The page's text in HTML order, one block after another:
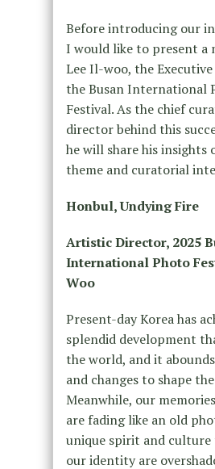
Before introducing our
I would like to present a
Lee Il-woo, the
the Busan International
Festival. As the chief
director behind this
he will share his insights
theme and curatorial
Honbul, Undying Fire
Artistic Director, 2025
International Photo
Woo
Present-day Korea has
splendid development
the world, and it
and changes to shape
Meanwhile, our
are fading like an old
unique spirit and
our identity are